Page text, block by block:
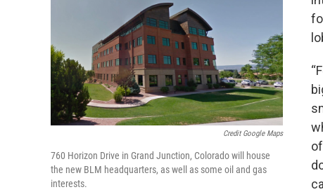
Credit Google Maps
760 Horizon Drive in Grand Junction, Colorado will house
the new BLM headquarters, as well as some oil and gas
interests.